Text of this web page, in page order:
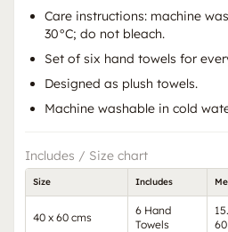
Care instructions: machine
30°C; do not bleach.
Set of six hand towels for
Designed as plush towels.
Machine washable in cold
Includes / Size chart
Size Includes
40 x 60 cms
6 Hand
Towels